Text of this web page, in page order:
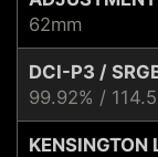
62mm
DCI-P3 /
99.92% /
KENSINGTON